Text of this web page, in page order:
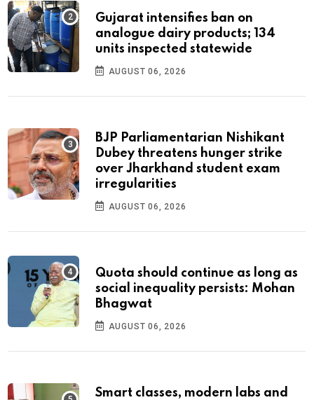
Gujarat intensifies ban on
analogue dairy products; 134
units inspected statewide
AUGUST 06, 2026
BJP Parliamentarian Nishikant
Dubey threatens hunger strike
over Jharkhand student exam
irregularities
AUGUST 06, 2026
Quota should continue as long as
social inequality persists: Mohan
Bhagwat
AUGUST 06, 2026
Smart classes, modern labs and